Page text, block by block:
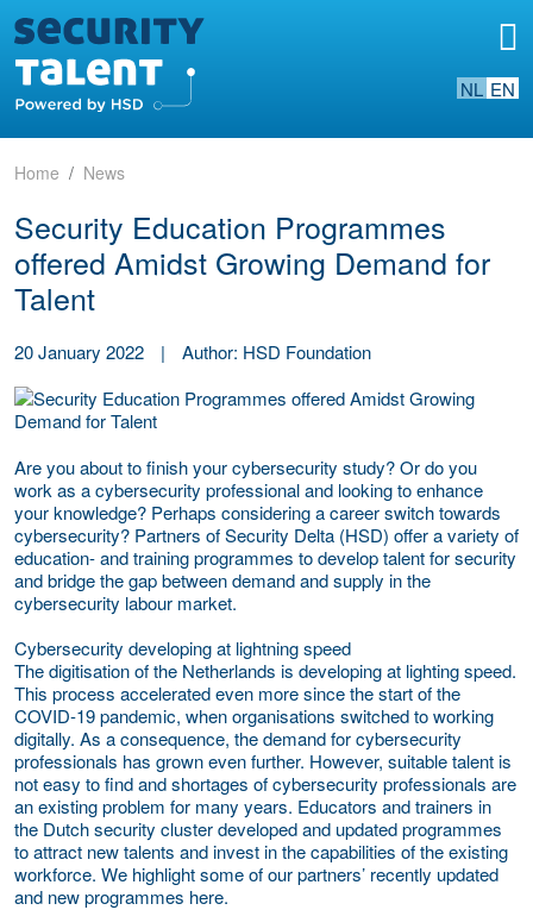
NL EN
Home News
Security Education Programmes
offered Amidst Growing Demand for
Talent
20 January 2022 | Author: HSD Foundation
Are you about to finish your cybersecurity study? Or do you
work as a cybersecurity professional and looking to enhance
your knowledge? Perhaps considering a career switch towards
cybersecurity? Partners of Security Delta (HSD) offer a variety of
education- and training programmes to develop talent for security
and bridge the gap between demand and supply in the
cybersecurity labour market.
Cybersecurity developing at lightning speed
The digitisation of the Netherlands is developing at lighting speed.
This process accelerated even more since the start of the
COVID-19 pandemic, when organisations switched to working
digitally. As a consequence, the demand for cybersecurity
professionals has grown even further. However, suitable talent is
not easy to find and shortages of cybersecurity professionals are
an existing problem for many years. Educators and trainers in
the Dutch security cluster developed and updated programmes
to attract new talents and invest in the capabilities of the existing
workforce. We highlight some of our partners’ recently updated
and new programmes here.